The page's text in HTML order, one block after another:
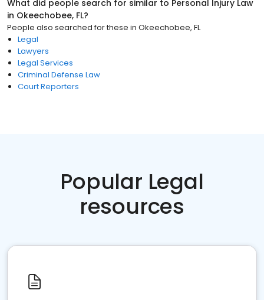
What did people search for similar to Personal Injury Law
in Okeechobee, FL?
People also searched for these in Okeechobee, FL
Legal
Lawyers
Legal Services
Criminal Defense Law
Court Reporters
Popular Legal
resources